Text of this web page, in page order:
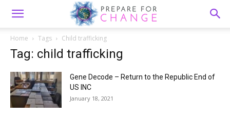
Home Tags Child trafficking
Tag: child trafficking
Gene Decode – Return to the Republic End of
US INC
January 18, 2021